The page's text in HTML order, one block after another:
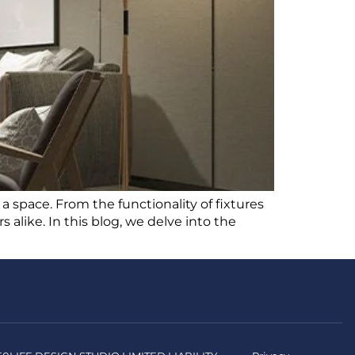
space. From the functionality of fixtures
alike. In this blog, we delve into the